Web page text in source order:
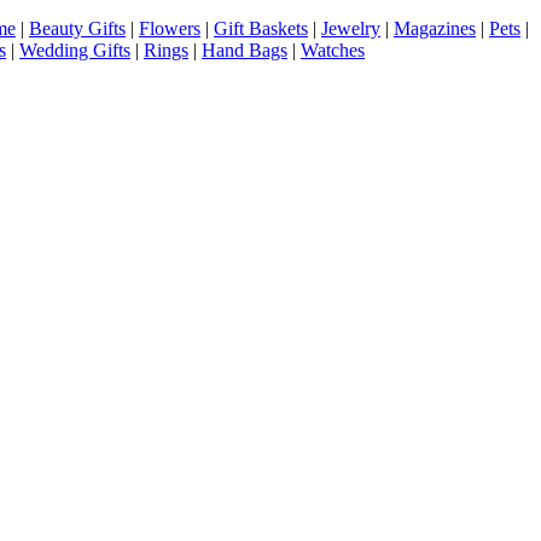
| Beauty Gifts | Flowers | Gift Baskets | Jewelry | Magazines | Pets |
| Wedding Gifts | Rings | Hand Bags | Watches